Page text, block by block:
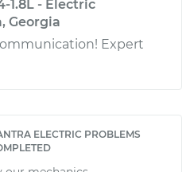
1.8L - Electric
Georgia
Expert
ELECTRIC PROBLEMS